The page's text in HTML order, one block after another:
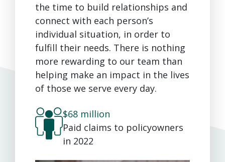
the time to build relationships and
connect with each person’s
individual situation, in order to
fulfill their needs. There is nothing
more rewarding to our team than
helping make an impact in the lives
of those we serve every day.
$68 million
Paid claims to policyowners
in 2022